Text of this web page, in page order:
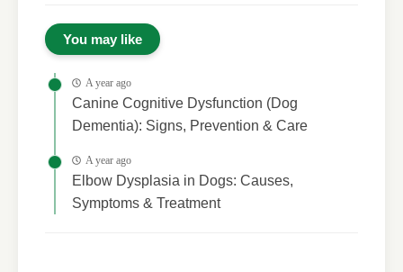
You may like
A year ago
Canine Cognitive Dysfunction (Dog
Dementia): Signs, Prevention & Care
A year ago
Elbow Dysplasia in Dogs: Causes,
Symptoms & Treatment